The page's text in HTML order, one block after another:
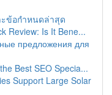
ะข้อกำหนดล่าสุด
Review: Is It Bene...
предложения для
Best SEO Specia...
Support Large Solar